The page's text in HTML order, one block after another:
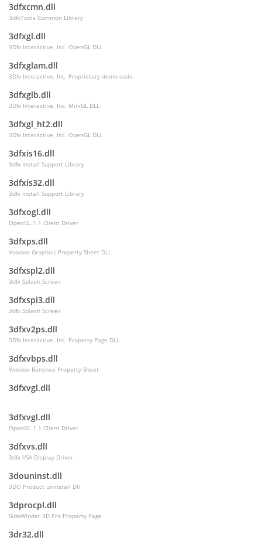
3dfxcmn.dll
3dfxTools Common Library
3dfxgl.dll
3Dfx Interactive, Inc. OpenGL DLL
3dfxglam.dll
3Dfx Interactive, Inc. Proprietary demo code.
3dfxglb.dll
3Dfx Interactive, Inc. MiniGL DLL
3dfxgl_ht2.dll
3Dfx Interactive, Inc. OpenGL DLL
3dfxis16.dll
3dfx Install Support Library
3dfxis32.dll
3dfx Install Support Library
3dfxogl.dll
OpenGL 1.1 Client Driver
3dfxps.dll
Voodoo Graphics Property Sheet DLL
3dfxspl2.dll
3dfx Splash Screen
3dfxspl3.dll
3dfx Splash Screen
3dfxv2ps.dll
3Dfx Interactive, Inc. Property Page DLL
3dfxvbps.dll
Voodoo Banshee Property Sheet
3dfxvgl.dll
3dfxvgl.dll
OpenGL 1.1 Client Driver
3dfxvs.dll
3dfx VSA Display Driver
3douninst.dll
3DO Product uninstall Dll
3dprocpl.dll
SideWinder 3D Pro Property Page
3dr32.dll